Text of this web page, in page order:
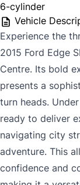
6-cylinder
Vehicle
Experience the
2015 Ford Edge
Centre. Its bold
presents a
turn heads.
ready to deliver
navigating city
adventure. This
confidence and